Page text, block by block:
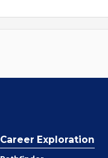
Career Exploration